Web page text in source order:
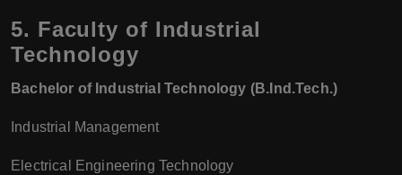
5. Faculty of Industrial
Technology
Bachelor of Industrial Technology (B.Ind.Tech.)
Industrial Management
Electrical Engineering Technology